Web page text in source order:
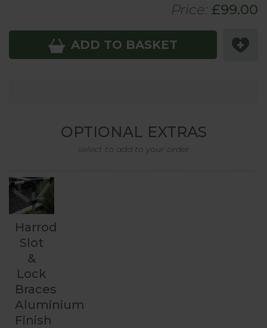
Price: £99.00
ADD TO BASKET
OPTIONAL EXTRAS
select to add to your order
Harrod
Slot
&
Lock
Braces
Aluminium
Finish